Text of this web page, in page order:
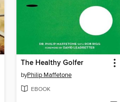
The Healthy Golfer
byPhilip Maffetone
EBOOK